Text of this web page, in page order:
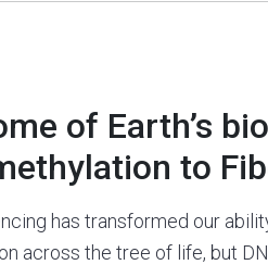
of Earth’s
to
has transformed our
across the tree of life, but